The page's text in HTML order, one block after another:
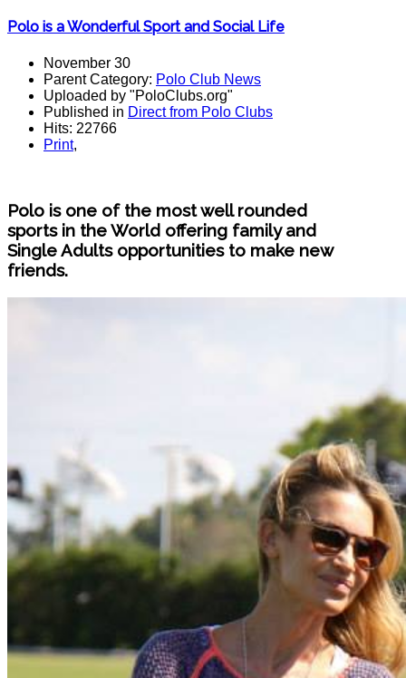
Polo is a Wonderful Sport and Social Life
November 30
Parent Category: Polo Club News
Uploaded by "PoloClubs.org"
Published in Direct from Polo Clubs
Hits: 22766
Print,
Polo is one of the most well rounded
sports in the World offering family and
Single Adults opportunities to make new
friends.